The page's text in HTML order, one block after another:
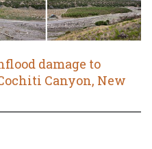
damage to
Canyon, New